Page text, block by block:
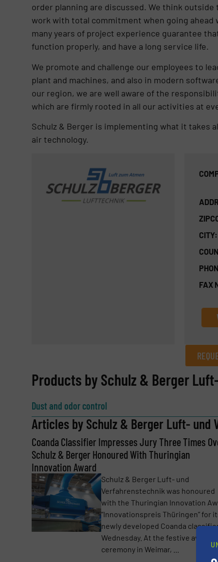
order planning are discussed. We think
work with total commitment when going
many years of project experience guarantee
function properly, and have a long service life.
We promote and challenge our employees to
plant and machines, and also in modern
our region, we are well aware of the
which are firmly rooted in all our activities at
Schulz & Berger is implementing what it takes
air technology.
CITY:
FAX
REQUEST INFORMATION
Email(Required)
Subject (Required)
Message(Required)
Products by Schulz & Berger
Dust and odor control
Articles by Schulz & Berger Luft- und
Coanda Classifier Impresses Jury Three Times
Schulz & Berger Honoured With Thuringian
Innovation Award
Schulz & Berger Luft- und
Verfahrenstechnik was honoured
with the Thuringian Innovation
“Innovationspreis Thüringen” for
newly developed Coanda
Wednesday. At the festive award
ceremony in Weimar, ...